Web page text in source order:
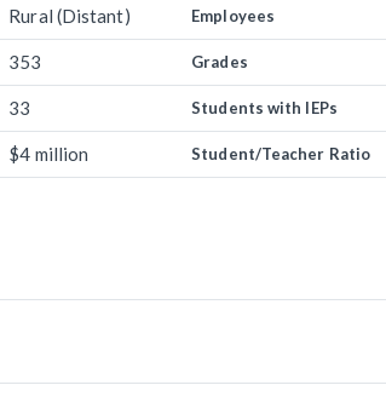
Rural (Distant) Employees
353 Grades
33 Students with IEPs
$4 million Student/Teacher Ratio